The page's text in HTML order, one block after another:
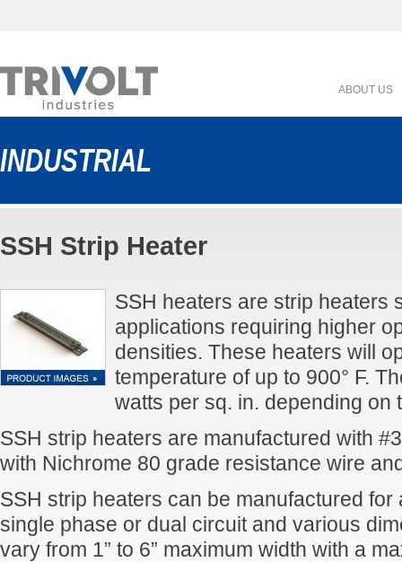
ABOUT US
INDUSTRIAL
SSH Strip Heater
SSH heaters are strip heaters
applications requiring higher
densities. These heaters will
temperature of up to 900° F.
watts per sq. in. depending on
SSH strip heaters are manufactured with
with Nichrome 80 grade resistance wire
SSH strip heaters can be manufactured for
single phase or dual circuit and various
vary from 1” to 6” maximum width with a